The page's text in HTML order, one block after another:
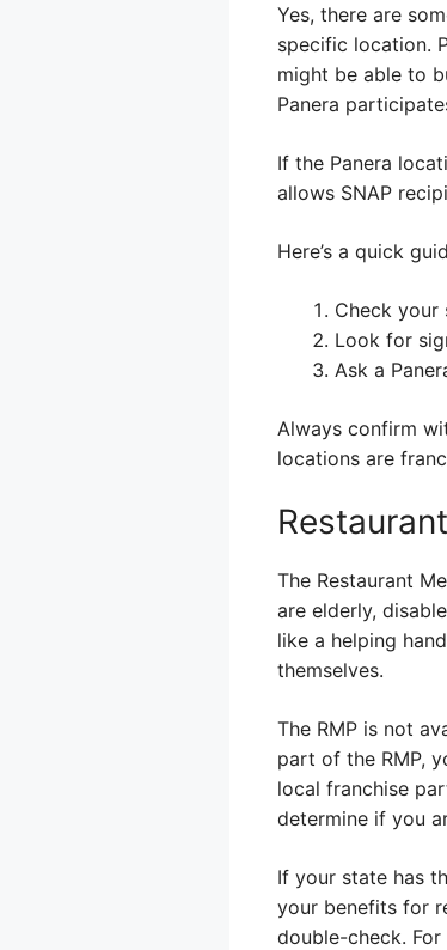
Yes, there are
specific location.
might be able to
Panera
If the Panera
allows SNAP
Here’s a quick
Check your
Look for
Ask a
Always confirm
locations are
The Restaurant
are elderly,
like a helping
themselves.
The RMP is not
part of the RMP,
local franchise
determine if you
If your state has
your benefits for
double-check.